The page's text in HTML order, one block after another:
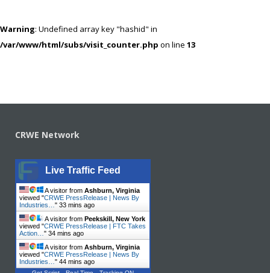
Warning: Undefined array key "hashid" in
/var/www/html/subs/visit_counter.php on line 13
CRWE Network
Live Traffic Feed
A visitor from Ashburn, Virginia
viewed "CRWE PressRelease | News By
Industries… " 33 mins ago
A visitor from Peekskill, New York
viewed "CRWE PressRelease | FTC Takes
Action… " 34 mins ago
A visitor from Ashburn, Virginia
viewed "CRWE PressRelease | News By
Industries… " 44 mins ago